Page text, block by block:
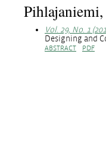
Vol. 29, No. 1
Designing and
ABSTRACT PDF